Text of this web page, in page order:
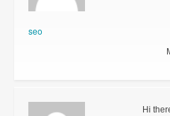
seo
Hi